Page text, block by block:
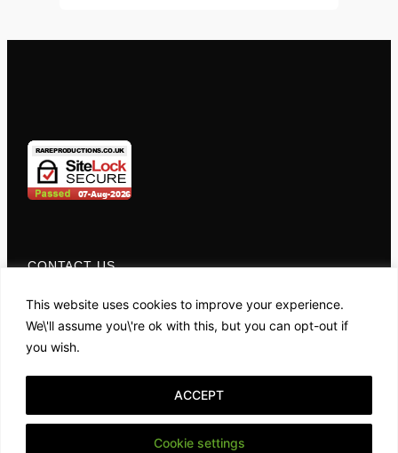
This website uses cookies to improve your experience.
We\'ll assume you\'re ok with this, but you can opt-out if
you wish.
Cookie settings
ACCEPT
CONTACT US
01767 681049
OPENING HOURS
10:00AM - 4:00PM